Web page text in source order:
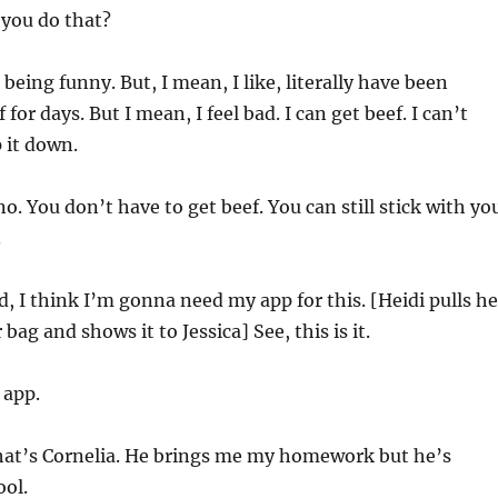
do that?
funny. But, I mean, I like, literally have been
days. But I mean, I feel bad. I can get beef. I can’t
it down.
You don’t have to get beef. You can still stick with
I think I’m gonna need my app for this. [Heidi pulls
and shows it to Jessica] See, this is it.
Cornelia. He brings me my homework but he’s